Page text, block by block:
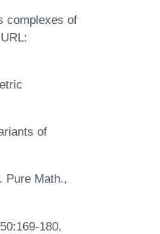
complexes of
of
Pure Math.,
180,